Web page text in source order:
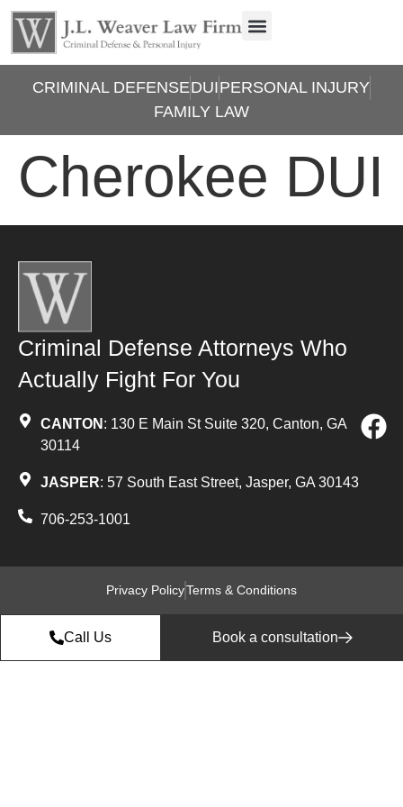
CRIMINAL DEFENSEDUIPERSONAL INJURY
FAMILY LAW
Cherokee DUI
Criminal Defense Attorneys Who
Actually Fight For You
CANTON : 130 E Main St Suite 320, Canton, GA
30114
JASPER: 57 South East Street, Jasper, GA 30143
706-253-1001
Privacy PolicyTerms & Conditions
Call Us Book a consultation